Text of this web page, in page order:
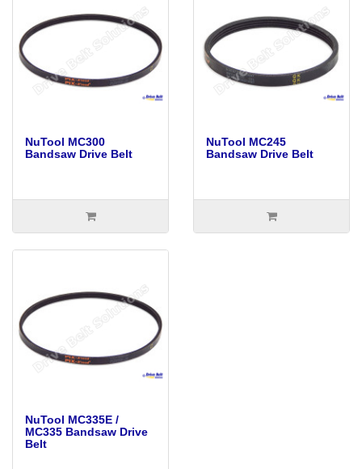
NuTool MC300
Bandsaw Drive Belt
NuTool MC245
Bandsaw Drive Belt
NuTool MC335E /
MC335 Bandsaw Drive
Belt